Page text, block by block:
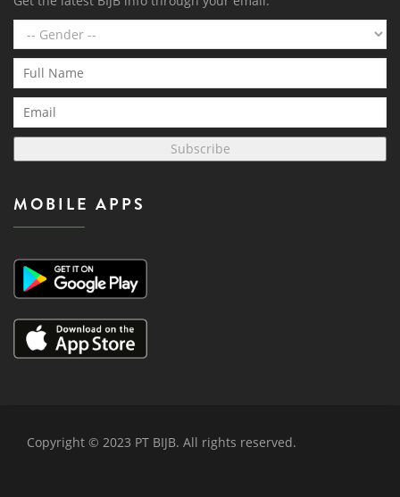
Subscribe
MOBILE APPS
Copyright © 2023 PT BIJB. All rights reserved.